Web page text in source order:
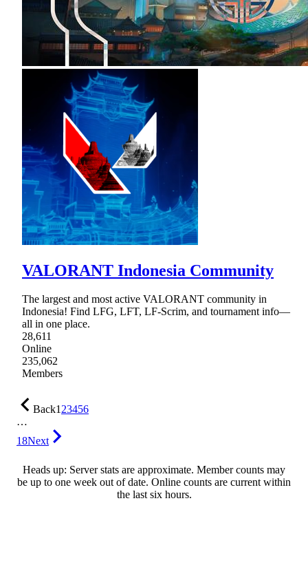
VALORANT Indonesia Community
The largest and most active VALORANT community in
Indonesia! Find LFG, LFT, LF-Scrim, and tournament info—
all in one place.
28,611
Online
235,062
Members
Back123456
…
18Next
Heads up: Server stats are approximate. Member counts may
be up to one week out of date. Online counts are current within
the last six hours.